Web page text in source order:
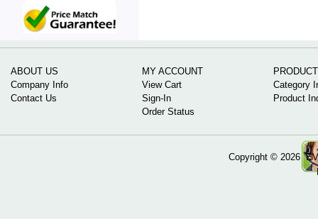
ABOUT US
Company Info
Contact Us
MY ACCOUNT
View Cart
Sign-In
Order Status
Category
Product
Copyright © 2026